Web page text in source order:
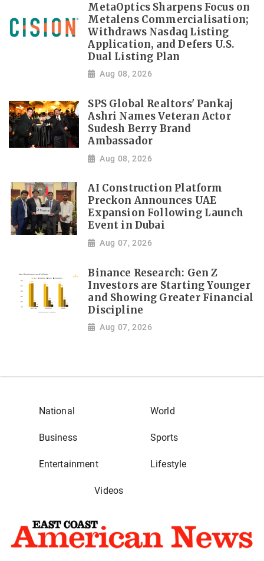
MetaOptics Sharpens Focus on
Metalens Commercialisation;
Withdraws Nasdaq Listing
Application, and Defers U.S.
Dual Listing Plan
Aug 08, 2026
SPS Global Realtors' Pankaj
Ashri Names Veteran Actor
Sudesh Berry Brand
Ambassador
Aug 08, 2026
AI Construction Platform
Preckon Announces UAE
Expansion Following Launch
Event in Dubai
Aug 07, 2026
Binance Research: Gen Z
Investors are Starting Younger
and Showing Greater Financial
Discipline
Aug 07, 2026
National World
Business Sports
Entertainment Lifestyle
Videos